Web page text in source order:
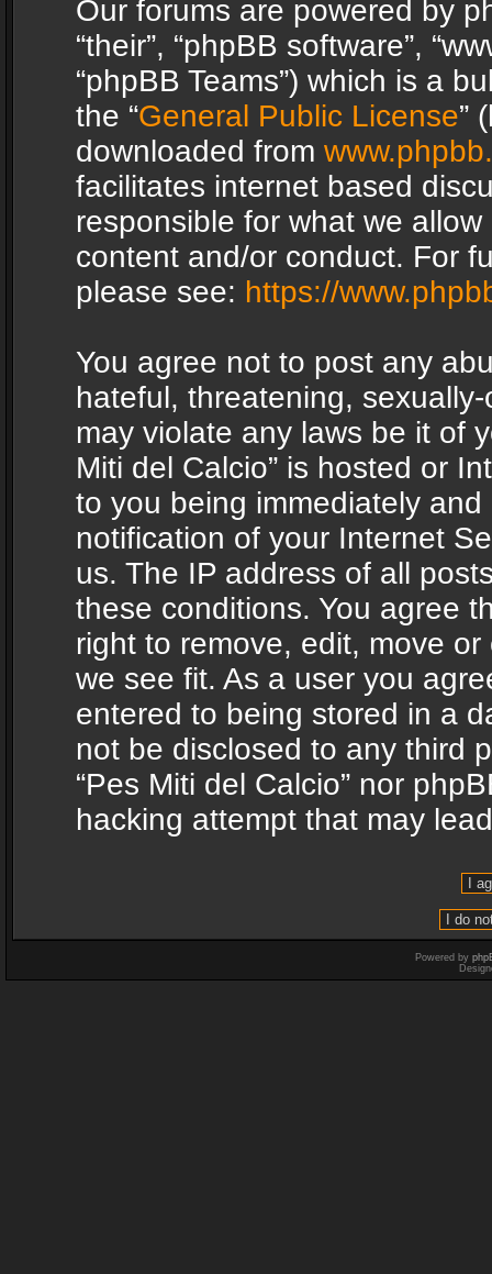
Our forums are powered by
“their”, “phpBB software”,
“phpBB Teams”) which is a
the “General Public License”
downloaded from
facilitates internet based
responsible for what we
content and/or conduct. For
please see: https://
You agree not to post any
hateful, threatening,
may violate any laws be it of
Miti del Calcio” is hosted or
to you being immediately
notification of your Internet
us. The IP address of all
these conditions. You agree
right to remove, edit, move
we see fit. As a user you
entered to being stored in a
not be disclosed to any third
“Pes Miti del Calcio” nor
hacking attempt that may
Powered by